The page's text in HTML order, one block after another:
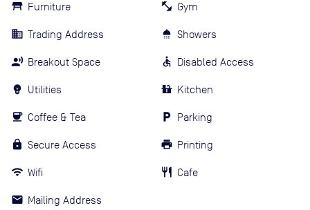
Furniture
Trading Address
Breakout Space
Utilities
Coffee & Tea
Secure Access
Wifi
Mailing Address
Gym
Showers
Disabled Access
Kitchen
Parking
Printing
Cafe